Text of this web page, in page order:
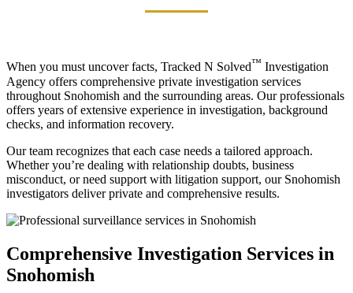
When you must uncover facts, Tracked N Solved™ Investigation
Agency offers comprehensive private investigation services
throughout Snohomish and the surrounding areas. Our professionals
offers years of extensive experience in investigation, background
checks, and information recovery.
Our team recognizes that each case needs a tailored approach.
Whether you’re dealing with relationship doubts, business
misconduct, or need support with litigation support, our Snohomish
investigators deliver private and comprehensive results.
Comprehensive Investigation Services in
Snohomish